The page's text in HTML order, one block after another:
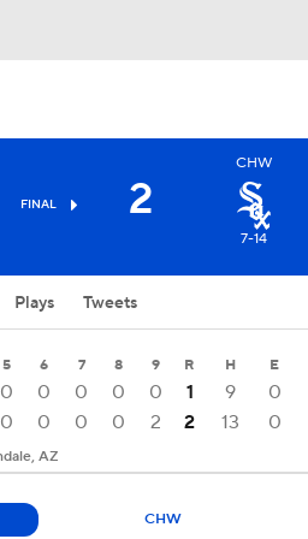
FINAL 2
CHW
7-14
Plays Tweets
5 6 7 8 9 R H E
0 0 0 0 0 1 9
0
0 0 0 0 2 2 13 0
AZ
CHW